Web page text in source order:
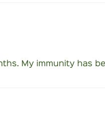
My immunity has